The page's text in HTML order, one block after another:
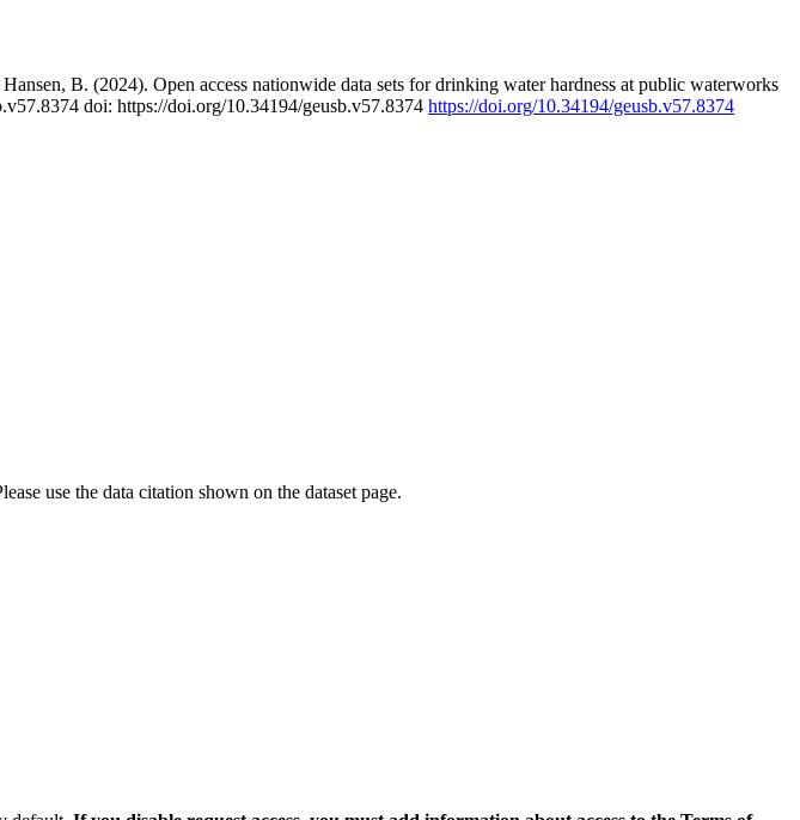
B. (2024). Open access nationwide data sets for drinking water hardness at public waterworks
doi: https://doi.org/10.34194/geusb.v57.8374 https://doi.org/10.34194/geusb.v57.8374
use the data citation shown on the dataset page.